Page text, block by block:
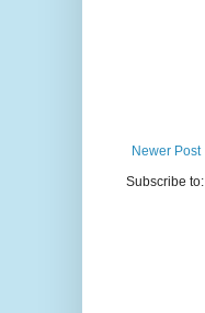
Newer Post
Subscribe to: